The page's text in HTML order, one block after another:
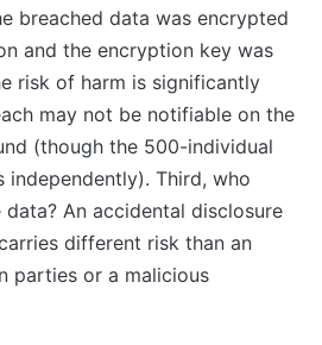
breached data was encrypted
and the encryption key was
risk of harm is significantly
may not be notifiable on the
(though the 500-individual
independently). Third, who
An accidental disclosure
different risk than an
parties or a malicious